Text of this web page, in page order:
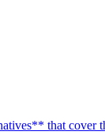
that cover